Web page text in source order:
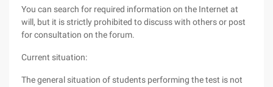
You can search for required information on the Internet at
will, but it is strictly prohibited to discuss with others or post
for consultation on the forum.
Current situation:
The general situation of students performing the test is not